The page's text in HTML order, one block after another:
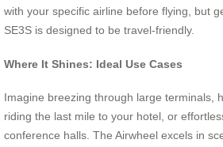
with your specific airline before flying, but
SE3S is designed to be travel-friendly.
Where It Shines: Ideal Use Cases
Imagine breezing through large terminals,
riding the last mile to your hotel, or
conference halls. The Airwheel excels in